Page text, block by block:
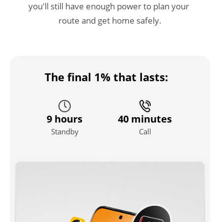
Call
40 minutes
Standby
9 hours
The final 1% that lasts:
you'll still have enough power to plan your
route and get home safely.